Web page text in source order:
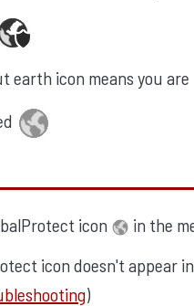
earth icon means you are
icon
in the
icon doesn't appear
)